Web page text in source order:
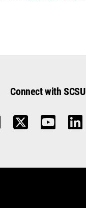
Connect with SCSU